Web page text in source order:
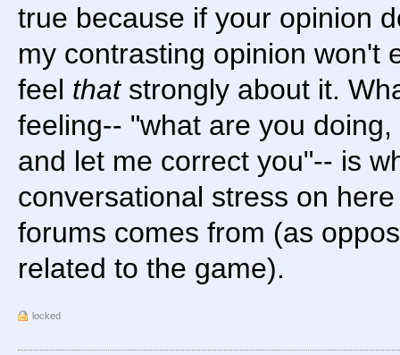
true because if your opinion
my contrasting opinion won't
feel thatstrongly about it.
feeling-- "what are you
and let me correct you"-- is
conversational stress on
forums comes from (as
related to the game).
locked